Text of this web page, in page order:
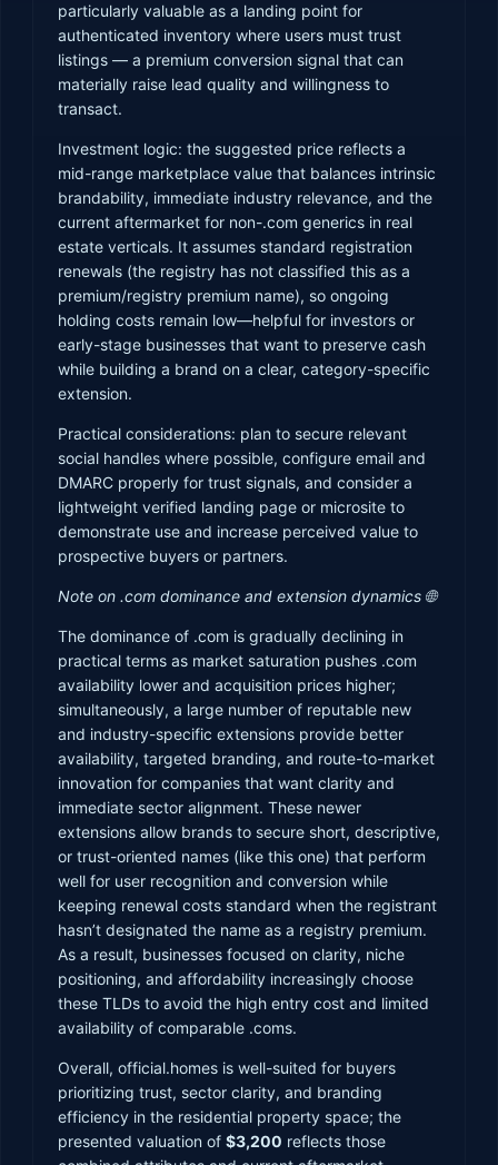
particularly valuable as a landing point for
authenticated inventory where users must trust
listings — a premium conversion signal that can
materially raise lead quality and willingness to
transact.
Investment logic: the suggested price reflects a
mid-range marketplace value that balances intrinsic
brandability, immediate industry relevance, and the
current aftermarket for non-.com generics in real
estate verticals. It assumes standard registration
renewals (the registry has not classified this as a
premium/registry premium name), so ongoing
holding costs remain low—helpful for investors or
early-stage businesses that want to preserve cash
while building a brand on a clear, category-specific
extension.
Practical considerations: plan to secure relevant
social handles where possible, configure email and
DMARC properly for trust signals, and consider a
lightweight verified landing page or microsite to
demonstrate use and increase perceived value to
prospective buyers or partners.
Note on .com dominance and extension dynamics 🌐
The dominance of .com is gradually declining in
practical terms as market saturation pushes .com
availability lower and acquisition prices higher;
simultaneously, a large number of reputable new
and industry-specific extensions provide better
availability, targeted branding, and route-to-market
innovation for companies that want clarity and
immediate sector alignment. These newer
extensions allow brands to secure short, descriptive,
or trust-oriented names (like this one) that perform
well for user recognition and conversion while
keeping renewal costs standard when the registrant
hasn’t designated the name as a registry premium.
As a result, businesses focused on clarity, niche
positioning, and affordability increasingly choose
these TLDs to avoid the high entry cost and limited
availability of comparable .coms.
Overall, official.homes is well-suited for buyers
prioritizing trust, sector clarity, and branding
efficiency in the residential property space; the
presented valuation of $3,200 reflects those